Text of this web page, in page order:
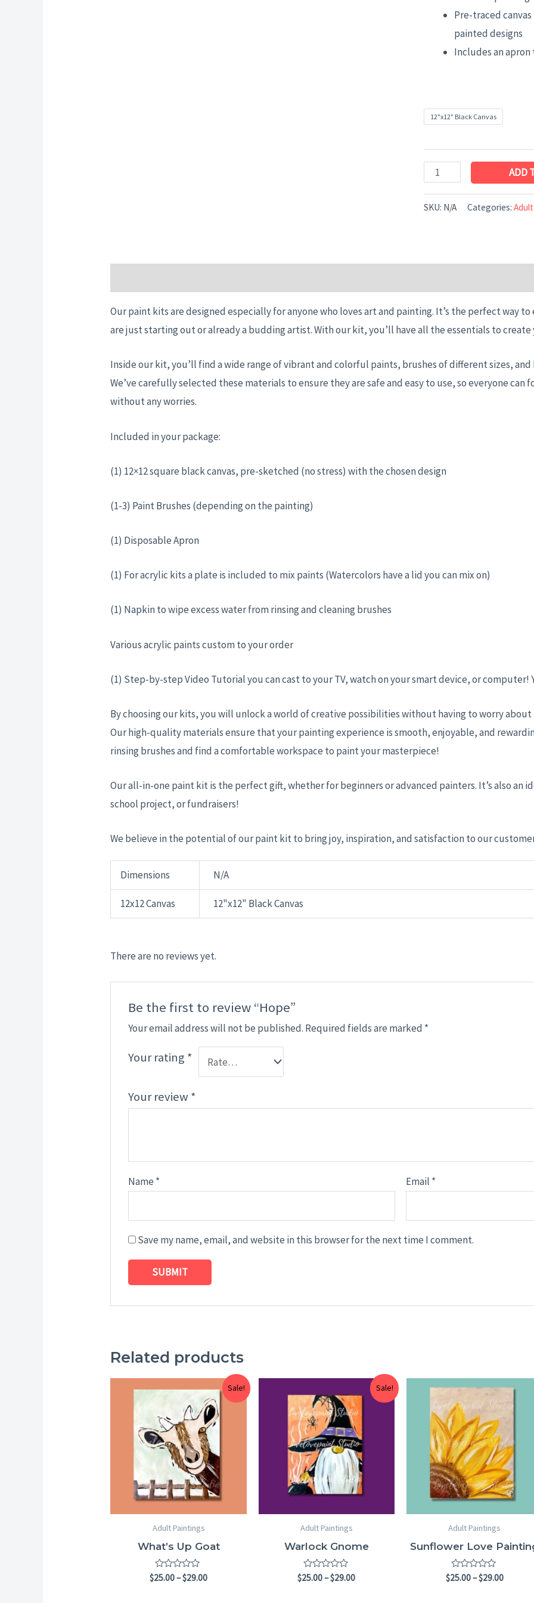
Pre-traced
painted designs
Includes an
12"x12" Black Canvas
ADD
SKU: N/A Categories:
Our paint kits are designed especially for anyone who loves art and painting. It’s the perfect way
are just starting out or already a budding artist. With our kit, you’ll have all the essentials to
Inside our kit, you’ll find a wide range of vibrant and colorful paints, brushes of different sizes,
We’ve carefully selected these materials to ensure they are safe and easy to use, so everyone can
without any worries.
Included in your package:
(1) 12×12 square black canvas, pre-sketched (no stress) with the chosen design
(1-3) Paint Brushes (depending on the painting)
(1) Disposable Apron
(1) For acrylic kits a plate is included to mix paints (Watercolors have a lid you can mix on)
(1) Napkin to wipe excess water from rinsing and cleaning brushes
Various acrylic paints custom to your order
(1) Step-by-step Video Tutorial you can cast to your TV, watch on your smart device, or computer!
By choosing our kits, you will unlock a world of creative possibilities without having to worry
Our high-quality materials ensure that your painting experience is smooth, enjoyable, and
rinsing brushes and find a comfortable workspace to paint your masterpiece!
Our all-in-one paint kit is the perfect gift, whether for beginners or advanced painters. It’s also an
school project, or fundraisers!
We believe in the potential of our paint kit to bring joy, inspiration, and satisfaction to our
Dimensions N/A
12x12 Canvas 12"x12" Black Canvas
There are no reviews yet.
Be the first to review “Hope”
Your email address will not be published. Required fields are marked *
Your rating *
Your review *
Name * Email *
Save my name, email, and website in this browser for the next time I comment.
Related products
Sale!
Adult Paintings
What’s Up Goat
Rated
0
$25.00–$29.00
Price
range:
$25.00
through
$29.00
Sale!
Adult Paintings
Warlock Gnome
Rated
0
$25.00–$29.00
Price
range:
$25.00
through
$29.00
Adult Paintings
Sunflower Love
Rated
0
$25.00–$29.00
$25.00
through